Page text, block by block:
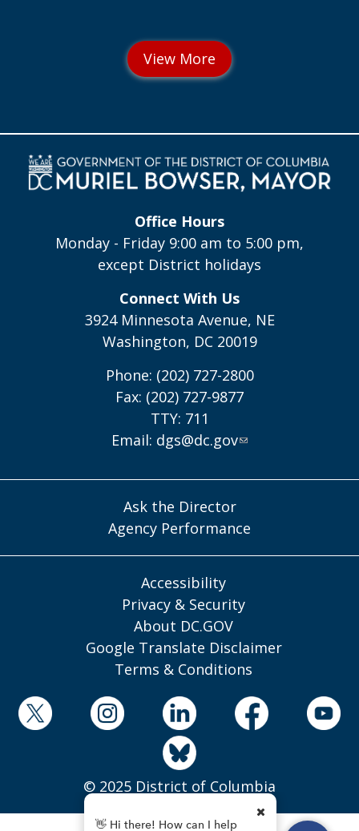
Office Hours
Monday - Friday 9:00 am to 5:00 pm,
except District holidays
Connect With Us
3924 Minnesota Avenue, NE
Washington, DC 20019
Phone: (202) 727-2800
Fax: (202) 727-9877
TTY: 711
Email: dgs@dc.gov
Ask the Director
Agency Performance
Accessibility
Privacy & Security
About DC.GOV
Google Translate Disclaimer
Terms & Conditions
© 2025 District of Columbia